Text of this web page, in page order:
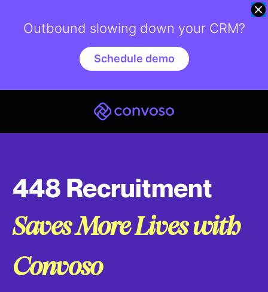
448 Recruitment
Saves More Lives with
Convoso
Outbound slowing down your CRM?
Schedule demo